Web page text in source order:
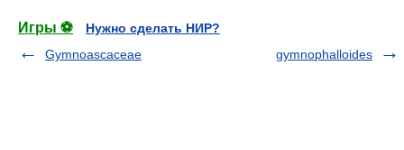
Игры ⚽
Нужно сделать НИР?
Gymnoascaceae
gymnophalloides